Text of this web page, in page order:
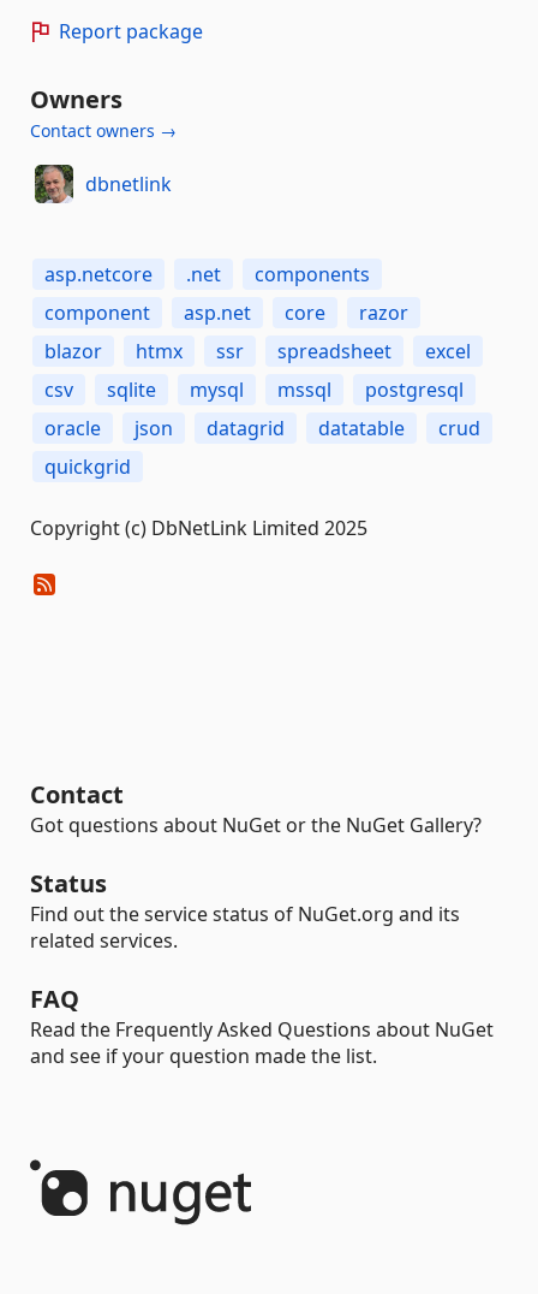
Report package
Owners
Contact owners →
dbnetlink
asp.netcore .net
components
component
asp.net core
razor
blazor
htmx ssr spreadsheet
excel
csv
sqlite mysql mssql
postgresql
oracle
json datagrid datatable
crud
quickgrid
Copyright (c) DbNetLink Limited 2025
Contact
Got questions about NuGet or the NuGet Gallery?
Status
Find out the service status of NuGet.org and its
related services.
FAQ
Read the Frequently Asked Questions about NuGet
and see if your question made the list.